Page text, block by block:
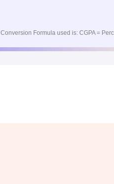
Conversion Formula used is: CGPA =